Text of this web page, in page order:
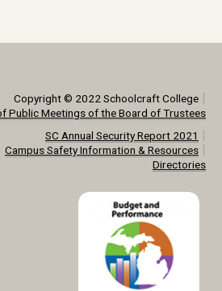
Copyright © 2022 Schoolcraft College|
Public Meetings of the Board of Trustees
SC Annual Security Report 2021 |
Campus Safety Information & Resources|
Directories